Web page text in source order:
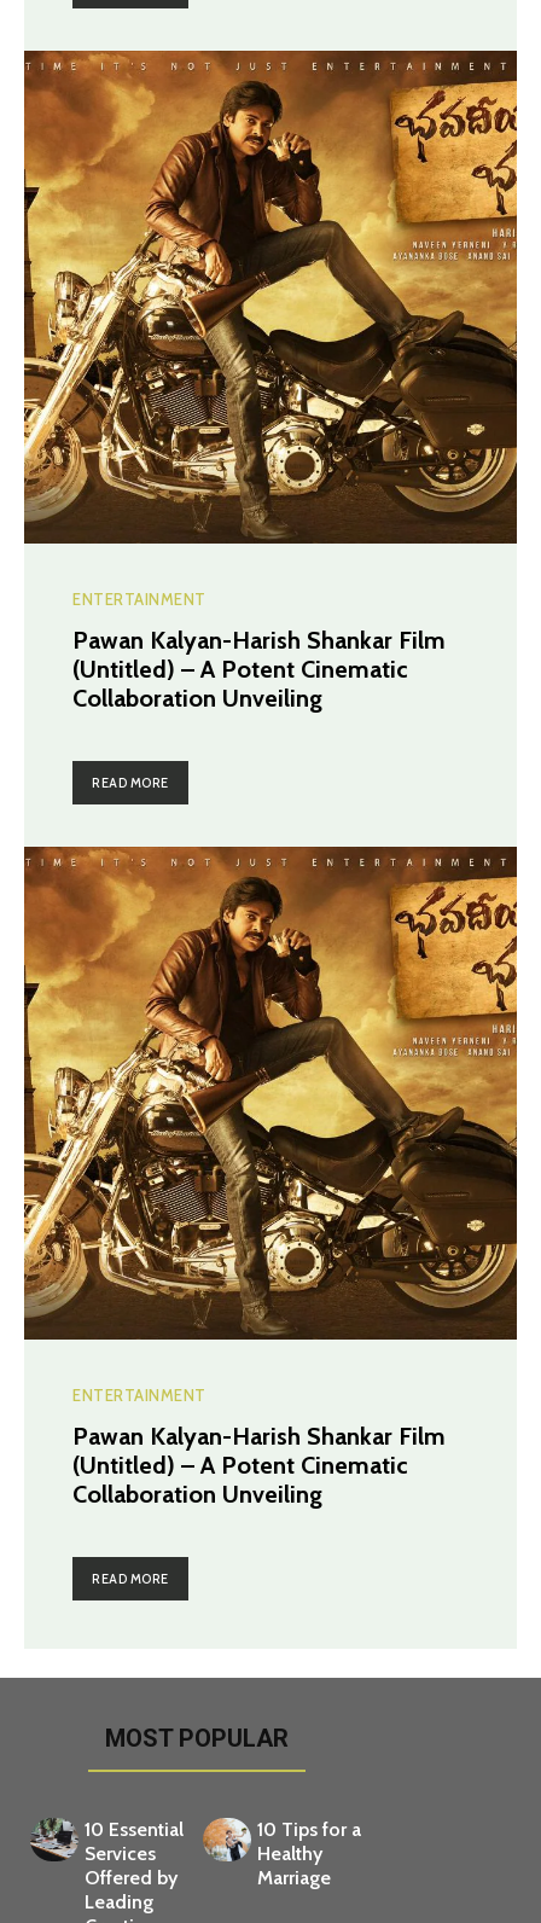
ENTERTAINMENT
Pawan Kalyan-Harish Shankar Film
(Untitled) – A Potent Cinematic
Collaboration Unveiling
READ MORE
ENTERTAINMENT
Pawan Kalyan-Harish Shankar Film
(Untitled) – A Potent Cinematic
Collaboration Unveiling
READ MORE
MOST POPULAR
10 Essential
Services
Offered by
Leading
10 Tips for a
Healthy
Marriage